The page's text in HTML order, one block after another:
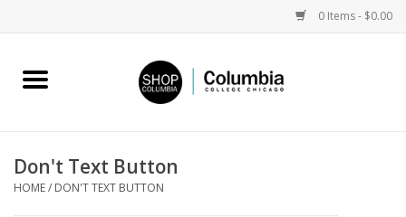
0 Items - $0.00
Home
Columbia Merch
Don't Text Button
HOME/ DON'T TEXT BUTTON